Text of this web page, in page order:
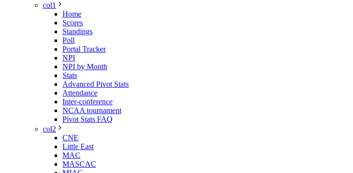
col1
Home
Scores
Standings
Poll
Portal Tracker
NPI
NPI by Month
Stats
Advanced Pivot Stats
Attendance
Inter-conference
NCAA tournament
Pivot Stats FAQ
col2
CNE
Little East
MAC
MASCAC